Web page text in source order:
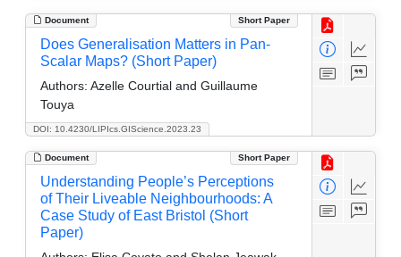
Document Short Paper
DOI: 10.4230/LIPIcs.GIScience.2023.23
Does Generalisation Matters in Pan-
Scalar Maps? (Short Paper)
Authors: Azelle Courtial and Guillaume
Touya
Document Short Paper
Understanding People’s Perceptions
of Their Liveable Neighbourhoods: A
Case Study of East Bristol (Short
Paper)